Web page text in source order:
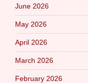
June 2026
May 2026
April 2026
March 2026
February 2026